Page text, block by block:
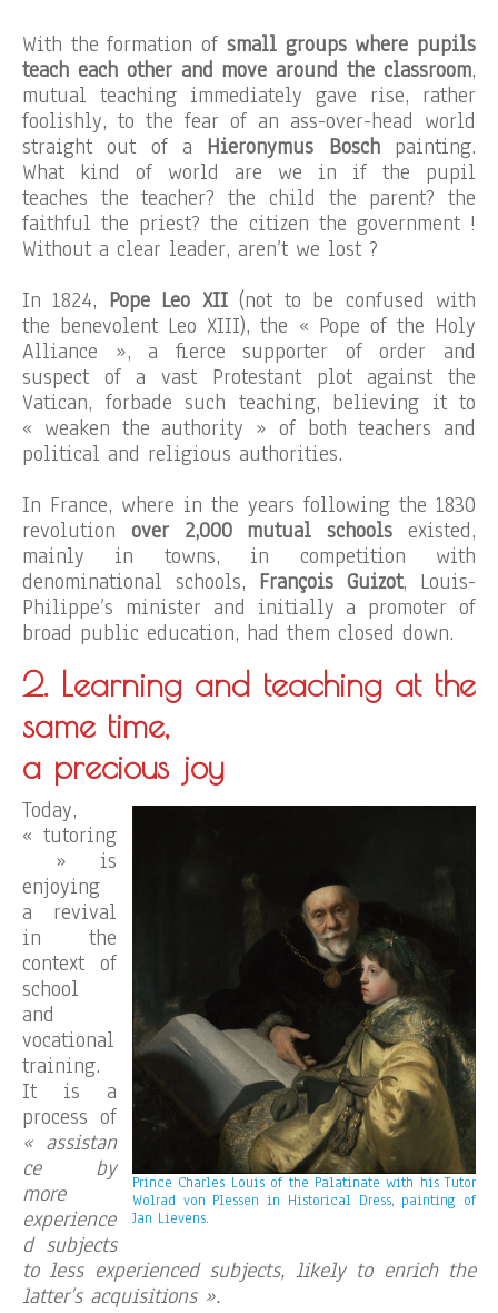
With the formation of small groups where pupils
teach each other and move around the classroom,
mutual teaching immediately gave rise, rather
foolishly, to the fear of an ass-over-head world
straight out of a Hieronymus Boschpainting.
What kind of world are we in if the pupil
teaches the teacher? the child the parent? the
faithful the priest? the citizen the government !
Without a clear leader, aren’t we lost ?
In 1824, Pope Leo XII(not to be confused with
the benevolent Leo XIII), the « Pope of the Holy
Alliance », a fierce supporter of order and
suspect of a vast Protestant plot against the
Vatican, forbade such teaching, believing it to
« weaken the authority » of both teachers and
political and religious authorities.
In France, where in the years following the 1830
revolution over 2,000 mutual schools existed,
mainly in towns, in competition with
denominational schools, François Guizot, Louis-
Philippe’s minister and initially a promoter of
broad public education, had them closed down.
2. Learning and teaching at the
same time,
a precious joy
Prince Charles Louis of the Palatinate with his Tutor
Wolrad von Plessen in Historical Dress, painting of
Jan Lievens.
Today,
« tutoring
» is
enjoying
a revival
in the
context of
school
and
vocational
training.
It is a
process of
« assistan
ce by
more
experience
d subjects
to less experienced subjects, likely to enrich the
latter’s acquisitions ».